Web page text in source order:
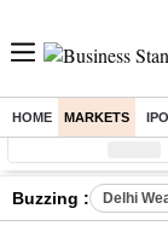
HOME MARKETS IPO
Sensex ( %)
Buzzing : Delhi